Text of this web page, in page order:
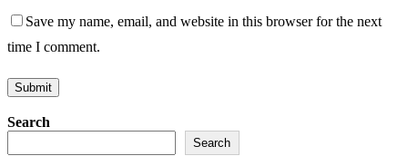
Save my name, email, and website in this browser for the next
time I comment.
Search
Search